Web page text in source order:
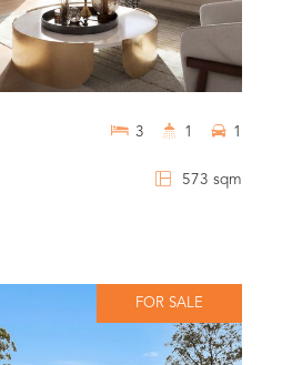
573 sqm
3 1 1
FOR SALE